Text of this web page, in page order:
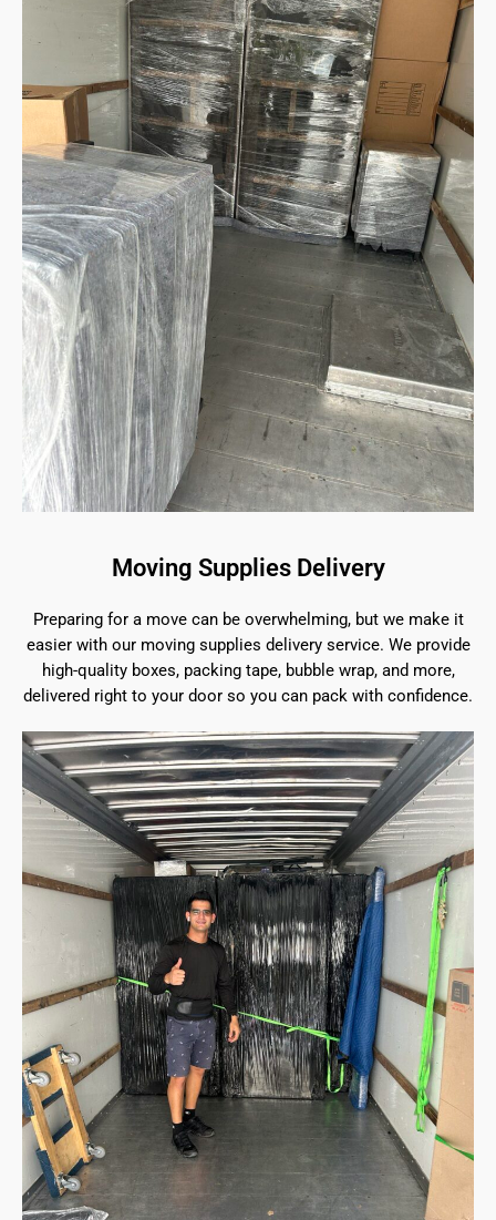
Moving Supplies Delivery
Preparing for a move can be overwhelming, but we make it
easier with our moving supplies delivery service. We provide
high-quality boxes, packing tape, bubble wrap, and more,
delivered right to your door so you can pack with confidence.